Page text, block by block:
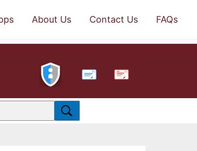
About Us Contact Us FAQs
PDF